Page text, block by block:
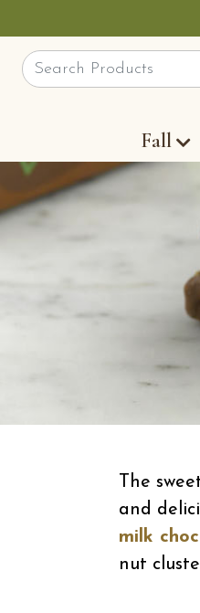
Site Search
Fall
The
and
milk
nut